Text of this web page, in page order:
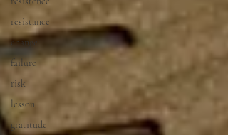
resistance
change
failure
risk
lesson
gratitude